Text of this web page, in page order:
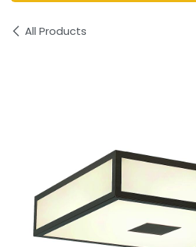
All Products